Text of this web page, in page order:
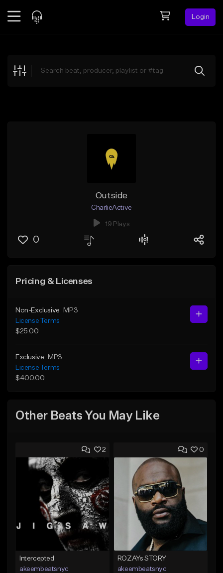
Login
Explore
Outside
CharlieActive
19 Plays
0
Pricing & Licenses
Non-Exclusive
MP3
License Terms
$25.00
Exclusive
MP3
License Terms
$400.00
Other Beats You May Like
2
Intercepted
akeembeatsnyc
0
ROZAYs STORY
akeembeatsnyc